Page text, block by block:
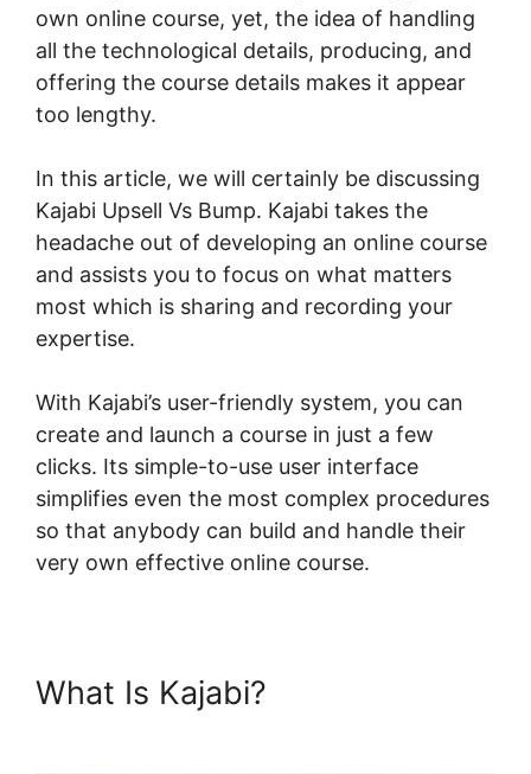
own online course, yet, the idea of handling
all the technological details, producing, and
offering the course details makes it appear
too lengthy.
In this article, we will certainly be discussing
Kajabi Upsell Vs Bump. Kajabi takes the
headache out of developing an online course
and assists you to focus on what matters
most which is sharing and recording your
expertise.
With Kajabi’s user-friendly system, you can
create and launch a course in just a few
clicks. Its simple-to-use user interface
simplifies even the most complex procedures
so that anybody can build and handle their
very own effective online course.
What Is Kajabi?